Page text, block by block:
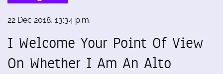
22 Dec 2018, 13:34 p.m.
I Welcome Your Point Of View
On Whether I Am An Alto